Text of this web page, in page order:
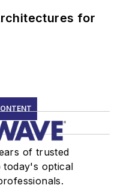
for
of trusted
today's optical